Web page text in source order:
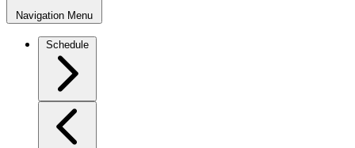
Navigation Menu
Schedule